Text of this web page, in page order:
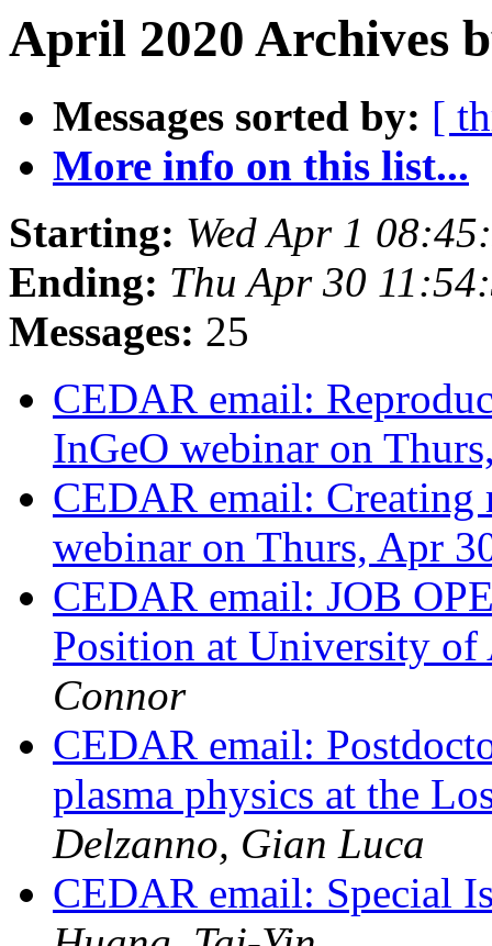
April 2020 Archives
Messages sorted by: [
More info on this list...
Starting: Wed Apr 1
Ending: Thu Apr 30
Messages: 25
CEDAR email:
InGeO webinar on
CEDAR email: Creating
webinar on Thurs, Apr
CEDAR email: JOB
Position at University
Connor
CEDAR email:
plasma physics at the
Delzanno, Gian Luca
CEDAR email: Special